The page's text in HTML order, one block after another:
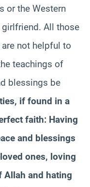
or the Western
All those
not helpful to
teachings of
blessings be
if found in a
faith: Having
and blessings
ones, loving
Allah and hating